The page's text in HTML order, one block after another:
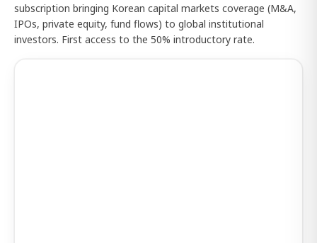
subscription bringing Korean capital markets coverage (M&A,
IPOs, private equity, fund flows) to global institutional
investors. First access to the 50% introductory rate.